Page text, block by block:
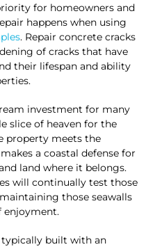
for homeowners and
happens when using
. Repair concrete cracks
of cracks that have
their lifespan and ability
investment for many
slice of heaven for the
property meets the
a coastal defense for
land where it belongs.
will continually test those
those seawalls
enjoyment.
typically built with an